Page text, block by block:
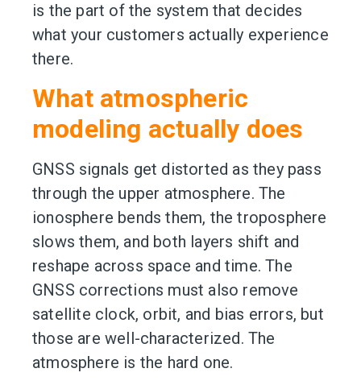
is the part of the system that decides
what your customers actually experience
there.
What atmospheric
modeling actually does
GNSS signals get distorted as they pass
through the upper atmosphere. The
ionosphere bends them, the troposphere
slows them, and both layers shift and
reshape across space and time. The
GNSS corrections must also remove
satellite clock, orbit, and bias errors, but
those are well-characterized. The
atmosphere is the hard one.